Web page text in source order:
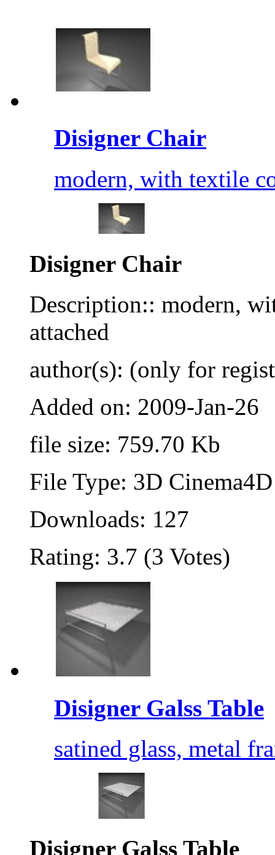
Disigner Chair
modern, with textile
Disigner Chair
Description:: modern,
attached
author(s): (only for
Added on: 2009-Jan-26
file size: 759.70 Kb
File Type: 3D
Downloads: 127
Rating: 3.7 (3 Votes)
Disigner Galss Table
satined glass, metal
Disigner Galss Table